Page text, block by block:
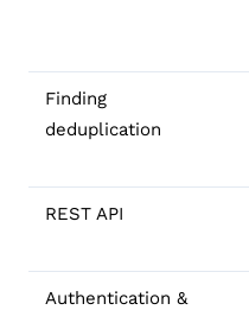
Finding
deduplication
REST API
Authentication &